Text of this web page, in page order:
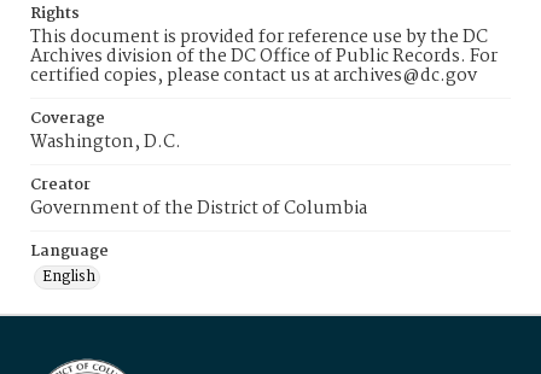
Rights
This document is provided for reference use by the DC
Archives division of the DC Office of Public Records. For
certified copies, please contact us at archives@dc.gov
Coverage
Washington, D.C.
Creator
Government of the District of Columbia
Language
English